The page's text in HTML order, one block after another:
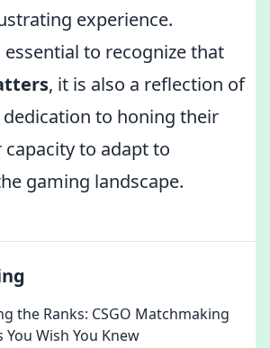
experience.
to recognize that
, it is also a reflection of
to honing their
to adapt to
gaming landscape.
the Ranks: CSGO Matchmaking
You Wish You Knew